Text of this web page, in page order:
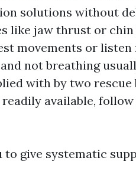
solutions without
like jaw thrust or
movements or
not breathing
with by two rescue
available,
to give systematic